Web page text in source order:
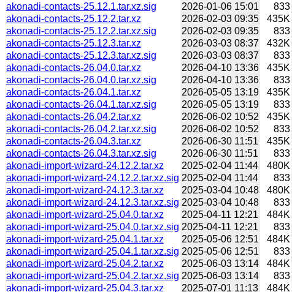
akonadi-contacts-25.12.1.tar.xz.sig
2026-01-06 15:01 833
akonadi-contacts-25.12.2.tar.xz
2026-02-03 09:35 435K
akonadi-contacts-25.12.2.tar.xz.sig
2026-02-03 09:35 833
akonadi-contacts-25.12.3.tar.xz
2026-03-03 08:37 432K
akonadi-contacts-25.12.3.tar.xz.sig
2026-03-03 08:37 833
akonadi-contacts-26.04.0.tar.xz
2026-04-10 13:36 435K
akonadi-contacts-26.04.0.tar.xz.sig
2026-04-10 13:36 833
akonadi-contacts-26.04.1.tar.xz
2026-05-05 13:19 435K
akonadi-contacts-26.04.1.tar.xz.sig
2026-05-05 13:19 833
akonadi-contacts-26.04.2.tar.xz
2026-06-02 10:52 435K
akonadi-contacts-26.04.2.tar.xz.sig
2026-06-02 10:52 833
akonadi-contacts-26.04.3.tar.xz
2026-06-30 11:51 435K
akonadi-contacts-26.04.3.tar.xz.sig
2026-06-30 11:51 833
akonadi-import-wizard-24.12.2.tar.xz
2025-02-04 11:44 480K
akonadi-import-wizard-24.12.2.tar.xz.sig 2025-02-04 11:44 833
akonadi-import-wizard-24.12.3.tar.xz
2025-03-04 10:48 480K
akonadi-import-wizard-24.12.3.tar.xz.sig 2025-03-04 10:48 833
akonadi-import-wizard-25.04.0.tar.xz
2025-04-11 12:21 484K
akonadi-import-wizard-25.04.0.tar.xz.sig 2025-04-11 12:21 833
akonadi-import-wizard-25.04.1.tar.xz
2025-05-06 12:51 484K
akonadi-import-wizard-25.04.1.tar.xz.sig 2025-05-06 12:51 833
akonadi-import-wizard-25.04.2.tar.xz
2025-06-03 13:14 484K
akonadi-import-wizard-25.04.2.tar.xz.sig 2025-06-03 13:14 833
akonadi-import-wizard-25.04.3.tar.xz
2025-07-01 11:13 484K